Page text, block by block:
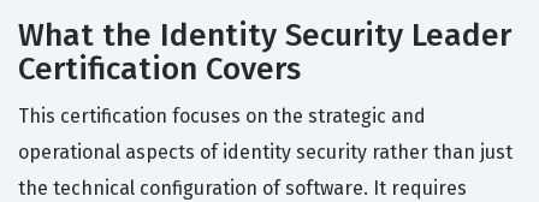
What the Identity Security Leader
Certification Covers
This certification focuses on the strategic and
operational aspects of identity security rather than just
the technical configuration of software. It requires